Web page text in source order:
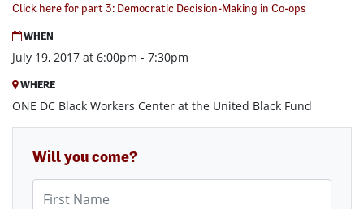
Click here for part 3: Democratic Decision-Making in Co-ops
WHEN
July 19, 2017 at 6:00pm - 7:30pm
WHERE
ONE DC Black Workers Center at the United Black Fund
Will you come?
First Name